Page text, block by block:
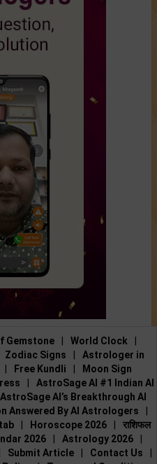
Gemstone World Clock
Zodiac Signs
Astrologer in
Free Kundli
Moon Sign
AstroSage AI #1 Indian AI
AI’s Breakthrough AI
Answered By AI Astrologers
Horoscope 2026
राशिफल
2026 Astrology 2026
Submit Article Contact Us